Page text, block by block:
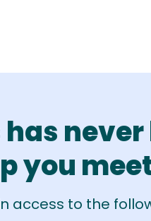
never
you
access to the